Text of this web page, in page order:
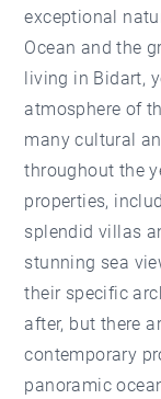
exceptional
Ocean and the
living in Bidart,
atmosphere of
many cultural
throughout the
properties,
splendid villas
stunning sea
their specific
after, but there
contemporary
panoramic